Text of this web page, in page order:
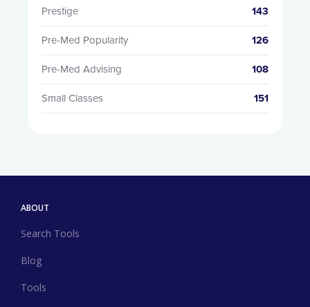
Prestige 143
Pre-Med Popularity 126
Pre-Med Advising 108
Small Classes 151
ABOUT
Search Tools
Blog
Tools